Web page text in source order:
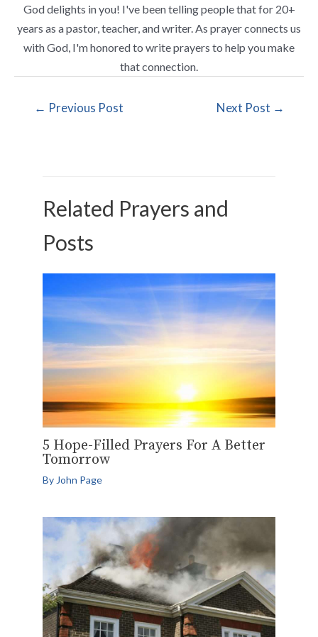
God delights in you! I've been telling people that for 20+
years as a pastor, teacher, and writer. As prayer connects us
with God, I'm honored to write prayers to help you make
that connection.
← Previous Post Next Post →
Related Prayers and
Posts
5 Hope-Filled Prayers For A Better
Tomorrow
ByJohn Page